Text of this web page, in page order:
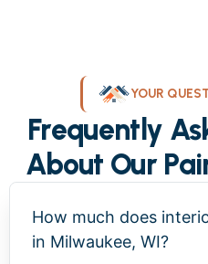
YOUR
Frequently
About Our
How much does
in Milwaukee, WI?